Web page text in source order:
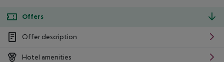
Offers
Offer description
Hotel amenities